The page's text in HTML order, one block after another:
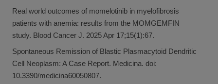
Real world outcomes of momelotinib in myelofibrosis
patients with anemia: results from the MOMGEMFIN
study. Blood Cancer J. 2025 Apr 17;15(1):67.
Spontaneous Remission of Blastic Plasmacytoid Dendritic
Cell Neoplasm: A Case Report. Medicina. doi:
10.3390/medicina60050807.